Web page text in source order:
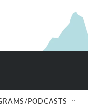
PODCASTS